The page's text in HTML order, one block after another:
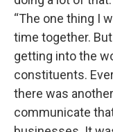
“The one thing I
time together.
getting into the
constituents.
there was
communicate